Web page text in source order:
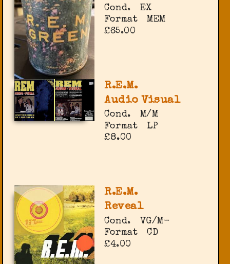
Cond.
EX
Format
MEM
£65.00
R.E.M.
Audio Visual
Cond.
M/M
Format
LP
£8.00
R.E.M.
Reveal
Cond.
VG/M-
Format
CD
£4.00